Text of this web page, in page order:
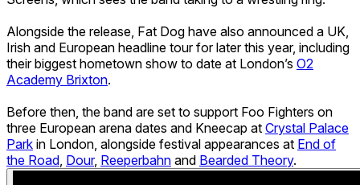
Alongside the release, Fat Dog have also announced a UK,
Irish and European headline tour for later this year, including
their biggest hometown show to date at London’s O2
Academy Brixton.
Before then, the band are set to support Foo Fighters on
three European arena dates and Kneecap at Crystal Palace
Park in London, alongside festival appearances at End of
the Road Dour, Reeperbahn and Bearded Theory.